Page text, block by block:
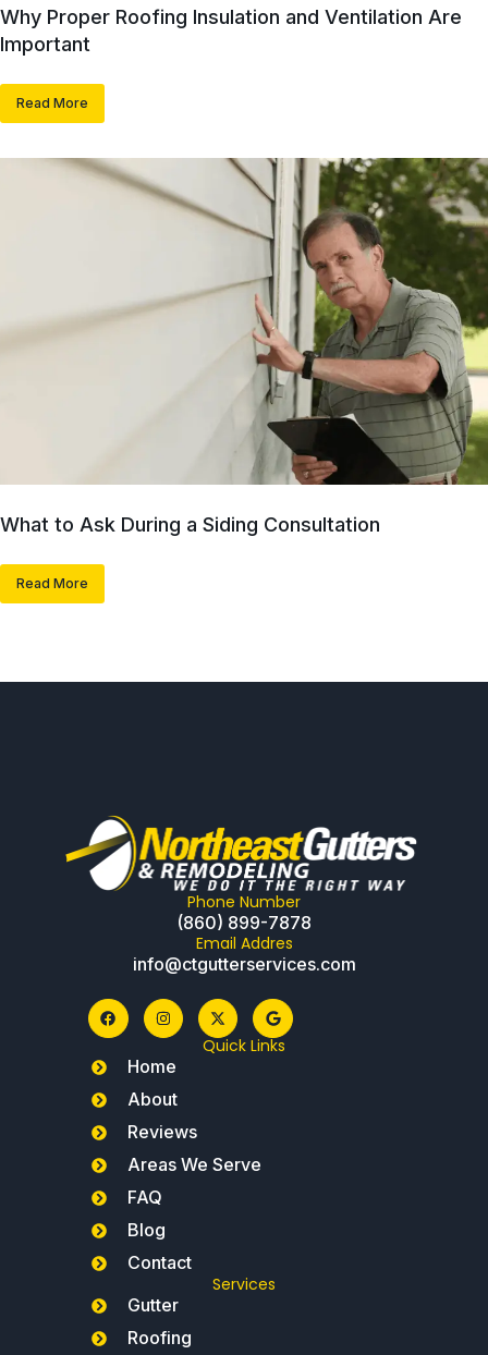
Why Proper Roofing Insulation and Ventilation Are
Important
Read More
What to Ask During a Siding Consultation
Read More
Phone Number
(860) 899-7878
Email Addres
info@ctgutterservices.com
Quick Links
Home
About
Reviews
Areas We Serve
FAQ
Blog
Contact
Services
Gutter
Roofing